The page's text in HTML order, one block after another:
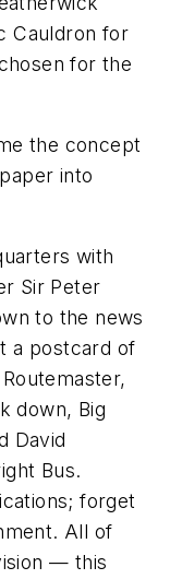
Cauldron for
for the
the concept
into
with
Sir Peter
to the news
a postcard of
down, Big
David
Bus.
forget
All of
— this